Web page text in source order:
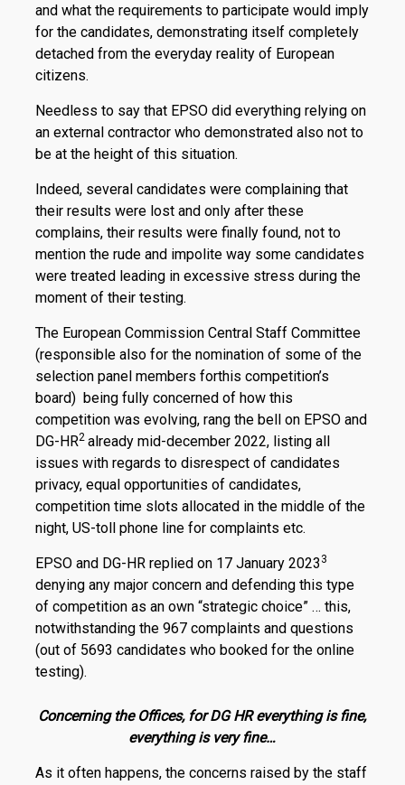
and what the requirements to participate would imply
for the candidates, demonstrating itself completely
detached from the everyday reality of European
citizens.
Needless to say that EPSO did everything relying on
an external contractor who demonstrated also not to
be at the height of this situation.
Indeed, several candidates were complaining that
their results were lost and only after these
complains, their results were finally found, not to
mention the rude and impolite way some candidates
were treated leading in excessive stress during the
moment of their testing.
The European Commission Central Staff Committee
(responsible also for the nomination of some of the
selection panel members forthis competition’s
board) being fully concerned of how this
competition was evolving, rang the bell on EPSO and
DG-HR2 already mid-december 2022, listing all
issues with regards to disrespect of candidates
privacy, equal opportunities of candidates,
competition time slots allocated in the middle of the
night, US-toll phone line for complaints etc.
EPSO and DG-HR replied on 17 January 2023 3
denying any major concern and defending this type
of competition as an own “strategic choice” … this,
notwithstanding the 967 complaints and questions
(out of 5693 candidates who booked for the online
testing).
Concerning the Offices, for DG HR everything is fine,
everything is very fine…
As it often happens, the concerns raised by the staff